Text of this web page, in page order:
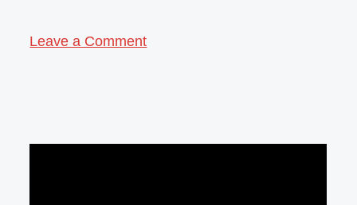
Leave a Comment